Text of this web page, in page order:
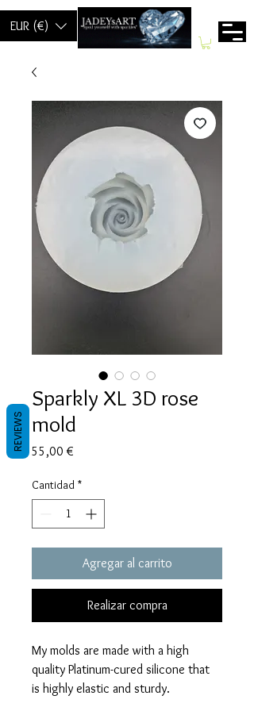
EUR (€)
Sparkly XL 3D rose
mold
55,00 €
Cantidad *
Agregar al carrito
Realizar compra
My molds are made with a high
quality Platinum-cured silicone that
is highly elastic and sturdy.
REVIEWS